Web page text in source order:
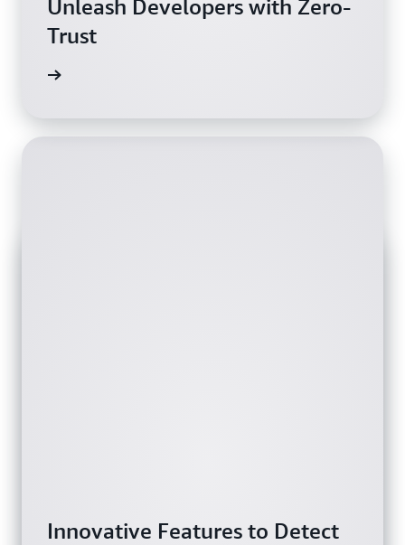
Unleash Developers with Zero-
Trust
Innovative Features to Detect